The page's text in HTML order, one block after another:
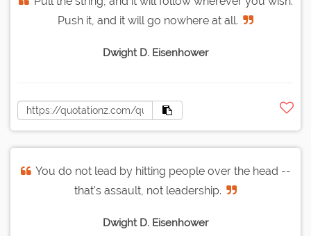
Push it, and it will go nowhere at all.
Dwight D. Eisenhower
You do not lead by hitting people over the head --
that's assault, not leadership.
Dwight D. Eisenhower